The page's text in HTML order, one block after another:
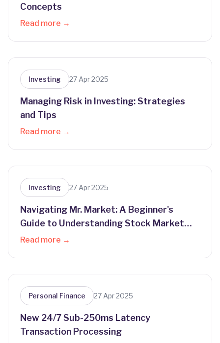
Concepts
Read more →
Investing 27 Apr 2025
Managing Risk in Investing: Strategies
and Tips
Read more →
Investing 27 Apr 2025
Navigating Mr. Market: A Beginner's
Guide to Understanding Stock Market
Behavior
Read more →
Personal Finance 27 Apr 2025
New 24/7 Sub-250ms Latency
Transaction Processing